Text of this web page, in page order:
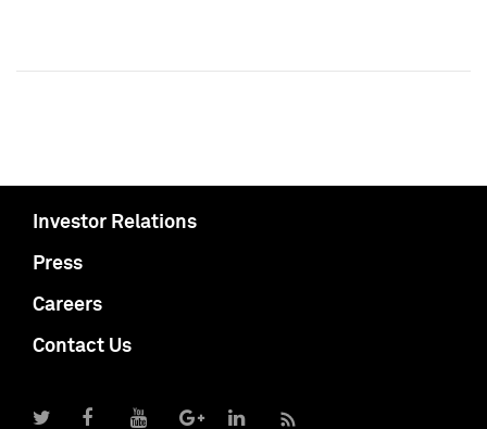
Investor Relations
Press
Careers
Contact Us